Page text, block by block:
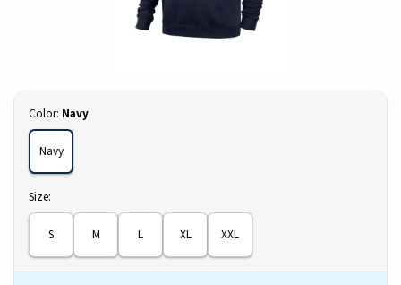
Select
Color: Navy
Navy
Select
Size:
S M L XL XXL